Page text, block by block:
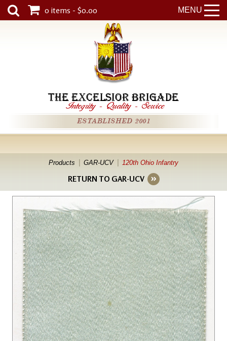
MENU
0 items - $0.00
THE EXCELSIOR BRIGADE
Integrity - Quality - Service
ESTABLISHED 2001
Products GAR-UCV 120th Ohio Infantry
RETURN TO GAR-UCV